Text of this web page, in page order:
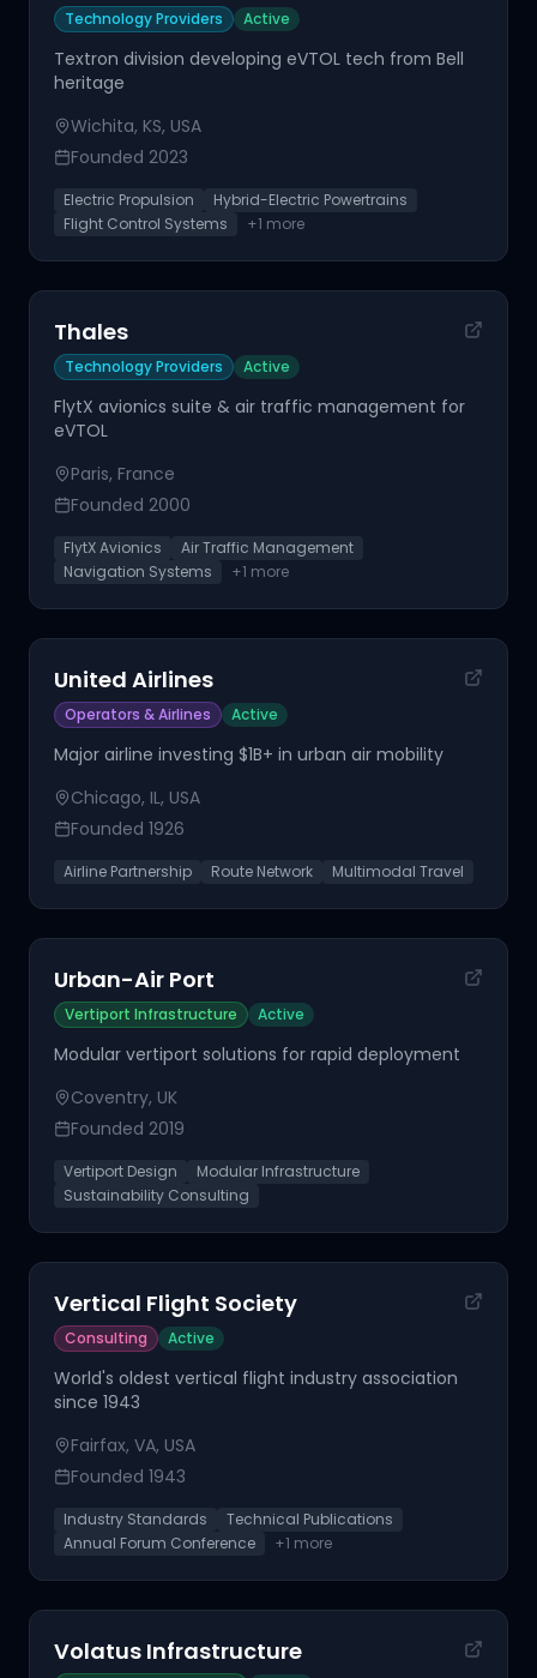
Technology Providers Active
Textron division developing eVTOL tech from Bell
heritage
Wichita, KS, USA
Founded 2023
Electric Propulsion
Hybrid-Electric Powertrains
Flight Control Systems
+1 more
Thales
Technology Providers Active
FlytX avionics suite & air traffic management for
eVTOL
Paris, France
Founded 2000
FlytX Avionics
Air Traffic Management
Navigation Systems
+1 more
United Airlines
Operators & Airlines Active
Major airline investing $1B+ in urban air mobility
Chicago, IL, USA
Founded 1926
Airline Partnership Route Network Multimodal Travel
Urban-Air Port
Vertiport Infrastructure Active
Modular vertiport solutions for rapid deployment
Coventry, UK
Founded 2019
Vertiport Design
Modular Infrastructure
Sustainability Consulting
Vertical Flight Society
Consulting Active
World's oldest vertical flight industry association
since 1943
Fairfax, VA, USA
Founded 1943
Industry Standards
Technical Publications
Annual Forum Conference
+1 more
Volatus Infrastructure